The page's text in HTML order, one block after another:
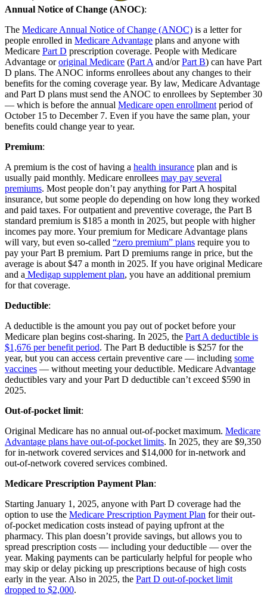
Annual Notice of Change (ANOC):
The Medicare Annual Notice of Change (ANOC) is a letter for
people enrolled in Medicare Advantage plans and anyone with
Medicare Part D prescription coverage. People with Medicare
Advantage ororiginal Medicare (Part A and/orPart B) can have Part
D plans. The ANOC informs enrollees about any changes to their
benefits for the coming coverage year. By law, Medicare Advantage
and Part D plans must send the ANOC to enrollees by September 30
— which is before the annual Medicare open enrollment period of
October 15 to December 7. Even if you have the same plan, your
benefits could change year to year.
Premium:
A premium is the cost of having a health insurance plan and is
usually paid monthly. Medicare enrollees may pay several
premiums. Most people don’t pay anything for Part A hospital
insurance, but some people do depending on how long they worked
and paid taxes. For outpatient and preventive coverage, the Part B
standard premium is $185 a month in 2025, but people with higher
incomes pay more. Your premium for Medicare Advantage plans
will vary, but even so-called “zero premium” plans require you to
pay your Part B premium. Part D premiums range in price, but the
average is about $47 a month in 2025. If you have original Medicare
and a Medigap supplement plan, you have an additional premium
for that coverage.
Deductible:
A deductible is the amount you pay out of pocket before your
Medicare plan begins cost-sharing. In 2025, the Part A deductible is
$1,676 per benefit period. The Part B deductible is $257 for the
year, but you can access certain preventive care — including some
vaccines — without meeting your deductible. Medicare Advantage
deductibles vary and your Part D deductible can’t exceed $590 in
2025.
Out-of-pocket limit:
Original Medicare has no annual out-of-pocket maximum. Medicare
Advantage plans have out-of-pocket limits. In 2025, they are $9,350
for in-network covered services and $14,000 for in-network and
out-of-network covered services combined.
Medicare Prescription Payment Plan:
Starting January 1, 2025, anyone with Part D coverage had the
option to use the Medicare Prescription Payment Plan for their out-
of-pocket medication costs instead of paying upfront at the
pharmacy. This plan doesn’t provide savings, but allows you to
spread prescription costs — including your deductible — over the
year. Making payments can be particularly helpful for people who
may skip or delay picking up prescriptions because of high costs
early in the year. Also in 2025, the Part D out-of-pocket limit
dropped to $2,000.